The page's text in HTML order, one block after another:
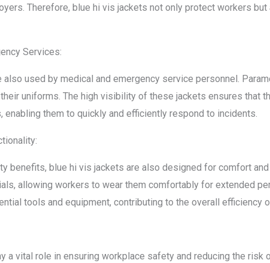
Therefore, blue hi vis jackets not only protect workers
Services:
also used by medical and emergency service personnel.
uniforms. The high visibility of these jackets ensures that
enabling them to quickly and efficiently respond to incidents.
benefits, blue hi vis jackets are also designed for comfort
allowing workers to wear them comfortably for extended
tools and equipment, contributing to the overall efficiency
a vital role in ensuring workplace safety and reducing the